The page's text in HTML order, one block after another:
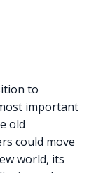
to
important
old
could move
world, its